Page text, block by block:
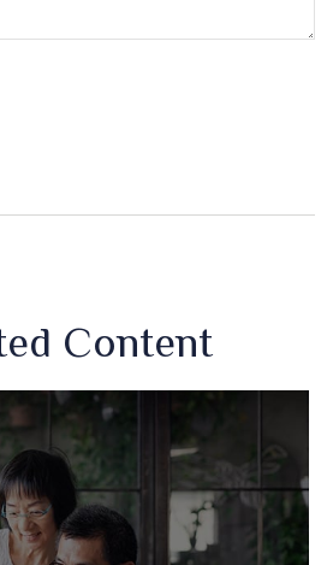
Content